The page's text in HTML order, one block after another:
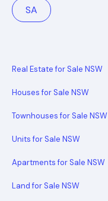
SA
Real Estate for Sale NSW
Houses for Sale NSW
Townhouses for Sale NSW
Units for Sale NSW
Apartments for Sale NSW
Land for Sale NSW